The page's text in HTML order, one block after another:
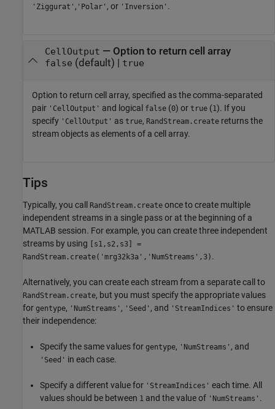
'Ziggurat' , 'Polar' , or 'Inversion' .
CellOutput — Option to return cell array
false (default) | true
Option to return cell array, specified as the comma-separated
pair 'CellOutput' and logical false (0) or true (1). If you
specify 'CellOutput' as true, RandStream.create returns the
stream objects as elements of a cell array.
Tips
Typically, you call RandStream.create once to create multiple
independent streams in a single pass or at the beginning of a
MATLAB session. For example, you can create three independent
streams by using
[s1,s2,s3] =
RandStream.create('mrg32k3a','NumStreams',3) .
Alternatively, you can create each stream from a separate call to
RandStream.create, but you must specify the appropriate values
for gentype, 'NumStreams' , 'Seed' , and 'StreamIndices' to ensure
their independence:
Specify the same values for gentype, 'NumStreams' , and
'Seed' in each case.
Specify a different value for 'StreamIndices' each time. All
values should be between 1 and the value of 'NumStreams' .